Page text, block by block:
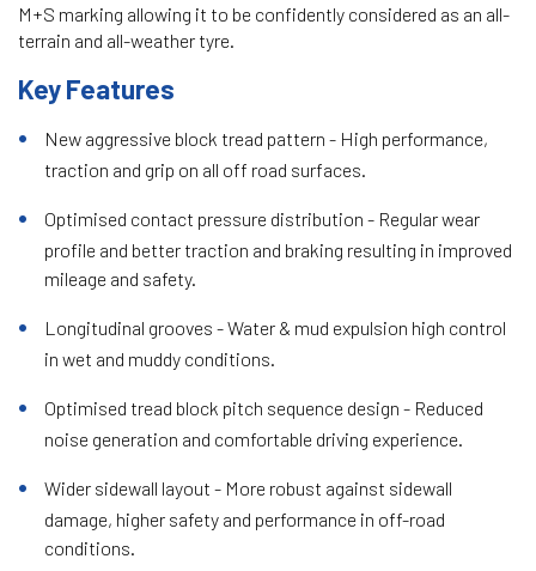
M+S marking allowing it to be confidently considered as an all-
terrain and all-weather tyre.
Key Features
New aggressive block tread pattern - High performance,
traction and grip on all off road surfaces.
Optimised contact pressure distribution - Regular wear
profile and better traction and braking resulting in improved
mileage and safety.
Longitudinal grooves - Water & mud expulsion high control
in wet and muddy conditions.
Optimised tread block pitch sequence design - Reduced
noise generation and comfortable driving experience.
Wider sidewall layout - More robust against sidewall
damage, higher safety and performance in off-road
conditions.